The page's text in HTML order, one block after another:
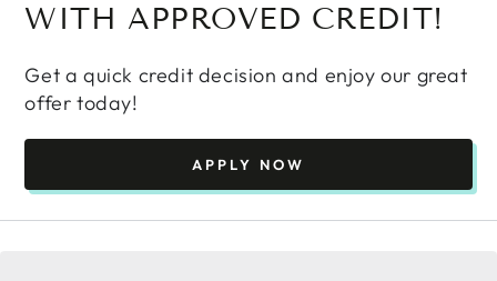
WITH APPROVED CREDIT!
Get a quick credit decision and enjoy our great
offer today!
APPLY NOW